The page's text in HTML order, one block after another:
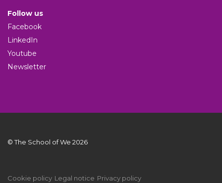
Follow us
Facebook
LinkedIn
Youtube
Newsletter
© The School of We 2026
Cookie policy Legal notice Privacy policy